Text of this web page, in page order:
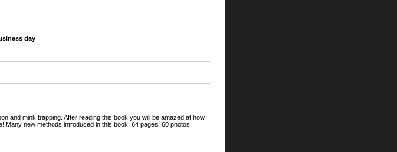
day
and mink trapping. After reading this book you will be amazed at how
Many new methods introduced in this book. 64 pages, 60 photos.